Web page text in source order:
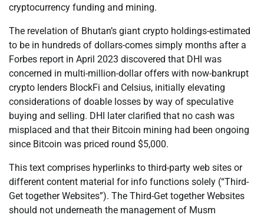
cryptocurrency funding and mining.
The revelation of Bhutan’s giant crypto holdings-estimated
to be in hundreds of dollars-comes simply months after a
Forbes report in April 2023 discovered that DHI was
concerned in multi-million-dollar offers with now-bankrupt
crypto lenders BlockFi and Celsius, initially elevating
considerations of doable losses by way of speculative
buying and selling. DHI later clarified that no cash was
misplaced and that their Bitcoin mining had been ongoing
since Bitcoin was priced round $5,000.
This text comprises hyperlinks to third-party web sites or
different content material for info functions solely (“Third-
Get together Websites”). The Third-Get together Websites
should not underneath the management of Musm